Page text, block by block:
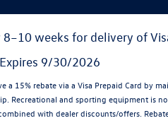
weeks for delivery of
9/30/2026
a 15% rebate via a Visa Prepaid Card by
Recreational and sporting equipment is
with dealer discounts/offers.